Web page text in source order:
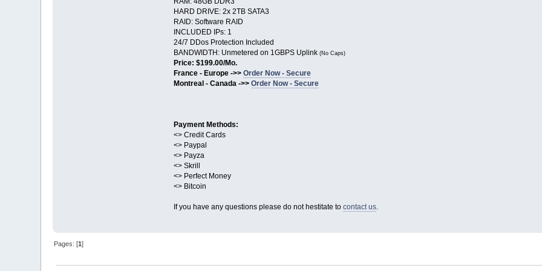
HARD DRIVE: 2x 2TB SATA3
RAID: Software RAID
INCLUDED IPs: 1
24/7 DDos Protection Included
BANDWIDTH: Unmetered on 1GBPS Uplink (No Caps)
Price: $199.00/Mo.
France - Europe ->> Order Now - Secure
Montreal - Canada ->> Order Now - Secure
Payment Methods:
<> Credit Cards
<> Paypal
<> Payza
<> Skrill
<> Perfect Money
<> Bitcoin
If you have any questions please do not hestitate to contact us.
Pages: [1]